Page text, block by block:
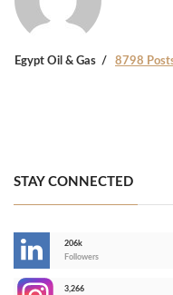
Egypt Oil & Gas 8798
STAY CONNECTED
206k
Followers
3,266